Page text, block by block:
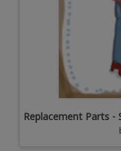
Replacement Parts